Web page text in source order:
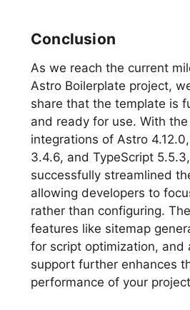
Conclusion
As we reach the current
Astro Boilerplate project,
share that the template is
and ready for use. With
integrations of Astro
3.4.6, and TypeScript
successfully streamlined
allowing developers to
rather than configuring.
features like sitemap
for script optimization, and
support further enhances
performance of your